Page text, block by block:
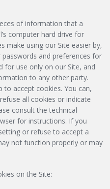
of information that a
computer hard drive for
make using our Site easier by,
and preferences for
for use only on our Site, and
to any other party.
to accept cookies. You can,
all cookies or indicate
consult the technical
for instructions. If you
or refuse to accept a
not function properly or may
on the Site: